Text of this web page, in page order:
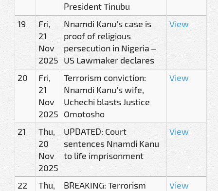
President Tinubu
19
Fri,
21
Nov
2025
Nnamdi Kanu’s case is
proof of religious
persecution in Nigeria –
US Lawmaker declares
View
20
Fri,
21
Nov
2025
Terrorism conviction:
Nnamdi Kanu’s wife,
Uchechi blasts Justice
Omotosho
View
21
Thu,
20
Nov
2025
UPDATED: Court
sentences Nnamdi Kanu
to life imprisonment
View
22
Thu,
BREAKING: Terrorism
View